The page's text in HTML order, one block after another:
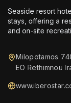
Seaside resort
stays, offering a
and on-site
Milopotamos
EO Rethimnou